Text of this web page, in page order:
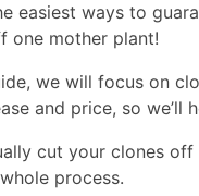
ways to
one mother plant!
we will focus on
and price, so we’ll
cut your clones off
process.